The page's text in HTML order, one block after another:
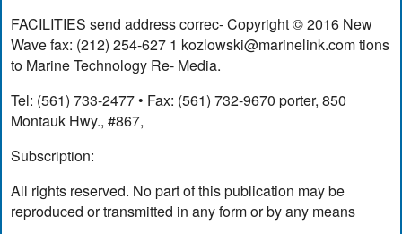
FACILITIES send address correc- Copyright © 2016 New
Wave fax: (212) 254-627 1 kozlowski@marinelink.comtions
to Marine Technology Re- Media.
Tel: (561) 733-2477 • Fax: (561) 732-9670 porter, 850
Montauk Hwy., #867,
Subscription:
All rights reserved. No part of this publication may be
reproduced or transmitted in any form or by any means